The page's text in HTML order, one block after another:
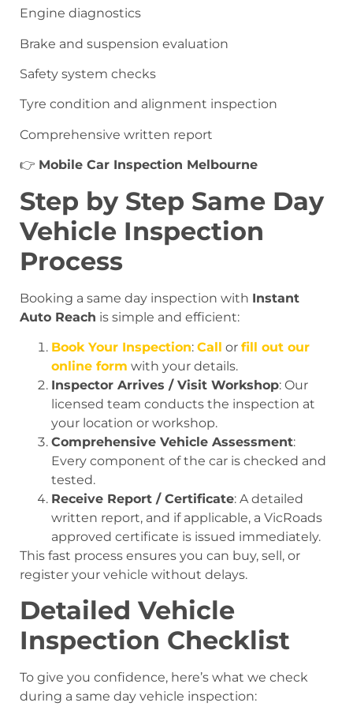
Engine diagnostics
Brake and suspension evaluation
Safety system checks
Tyre condition and alignment inspection
Comprehensive written report
👉 Mobile Car Inspection Melbourne
Step by Step Same Day
Vehicle Inspection
Process
Booking a same day inspection with Instant
Auto Reach is simple and efficient:
Book Your Inspection: Call or fill out our
online form with your details.
Inspector Arrives / Visit Workshop: Our
licensed team conducts the inspection at
your location or workshop.
Comprehensive Vehicle Assessment:
Every component of the car is checked and
tested.
Receive Report / Certificate: A detailed
written report, and if applicable, a VicRoads
approved certificate is issued immediately.
This fast process ensures you can buy, sell, or
register your vehicle without delays.
Detailed Vehicle
Inspection Checklist
To give you confidence, here’s what we check
during a same day vehicle inspection: